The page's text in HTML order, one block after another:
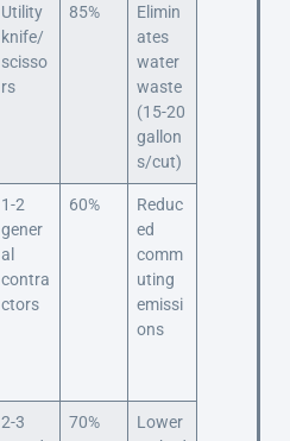
Utility
knife/
scisso
rs
85%
Elimin
ates
water
waste
(15-20
gallon
s/cut)
1-2
gener
al
contra
ctors
60%
Reduc
ed
comm
uting
emissi
ons
2-3
70%
Lower